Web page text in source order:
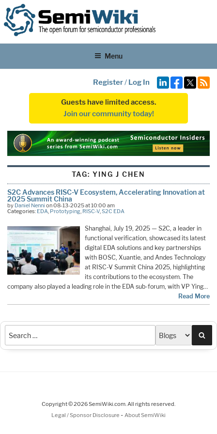
Menu
Register/ Log In
Guests have limited access.
Join our community today!
TAG:YING J CHEN
S2C Advances RISC-V Ecosystem, Accelerating Innovation at
2025 Summit China
by Daniel Nenni on 08-13-2025 at 10:00 am
Categories: EDA, Prototyping, RISC-V,S2C EDA
Shanghai, July 19, 2025 — S2C, a leader in
functional verification, showcased its latest
digital EDA solutions and key partnerships
with BOSC, Xuantie, and Andes Technology
at RISC-V Summit China 2025, highlighting
its contributions to the ecosystem. The
company also played a leading role in the EDA sub-forum, with VP Ying…
Read More
Copyright © 2026 SemiWiki.com. All rights reserved.
Legal / Sponsor Disclosure - About SemiWiki